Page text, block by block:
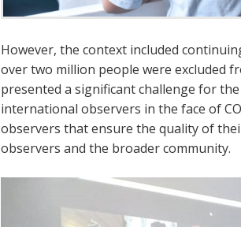
However, the context included
over two million people were excluded
presented a significant challenge for
international observers in the face of
observers that ensure the quality of
observers and the broader community.